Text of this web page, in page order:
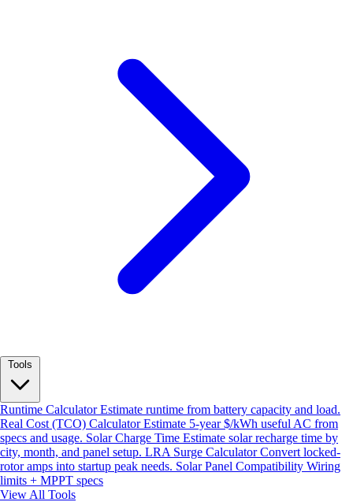
Runtime CalculatorEstimate runtime from battery capacity and load.
Real Cost (TCO) CalculatorEstimate 5-year $/kWh useful AC from
specs and usage. Solar Charge Time Estimate solar recharge time by
city, month, and panel setup. LRA Surge CalculatorConvert locked-
rotor amps into startup peak needs. Solar Panel Compatibility Wiring
limits + MPPT specs
View All Tools